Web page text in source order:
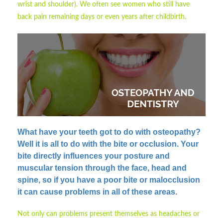
wrist and shoulder). We often see women who still have
back pain remaining days or even years after childbirth.
What have your teeth got to do with osteopathy?
Well it is all to do with the bite or occlusion. Your
bite directly influences your posture and
muscular tension through the face, head and
spine, so if you have a poor bite or malocclusion
it can cause problems in all of these areas.
Not only can problems present themselves as headaches or